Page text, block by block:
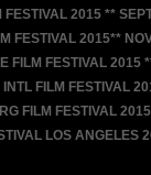
FESTIVAL 2015 **
FESTIVAL 2015**
FILM FESTIVAL 2015
FILM FESTIVAL
FILM FESTIVAL
LOS ANGELES